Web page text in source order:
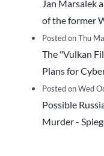
Jan Marsalek
of the former
Posted on Thu
The "Vulkan
Plans for
Posted on Wed
Possible
Murder -